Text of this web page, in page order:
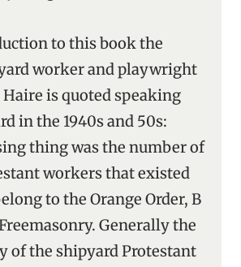
to this book the
worker and playwright
is quoted speaking
in the 1940s and 50s:
thing was the number of
workers that existed
to the Orange Order, B
Generally the
of the shipyard Protestant